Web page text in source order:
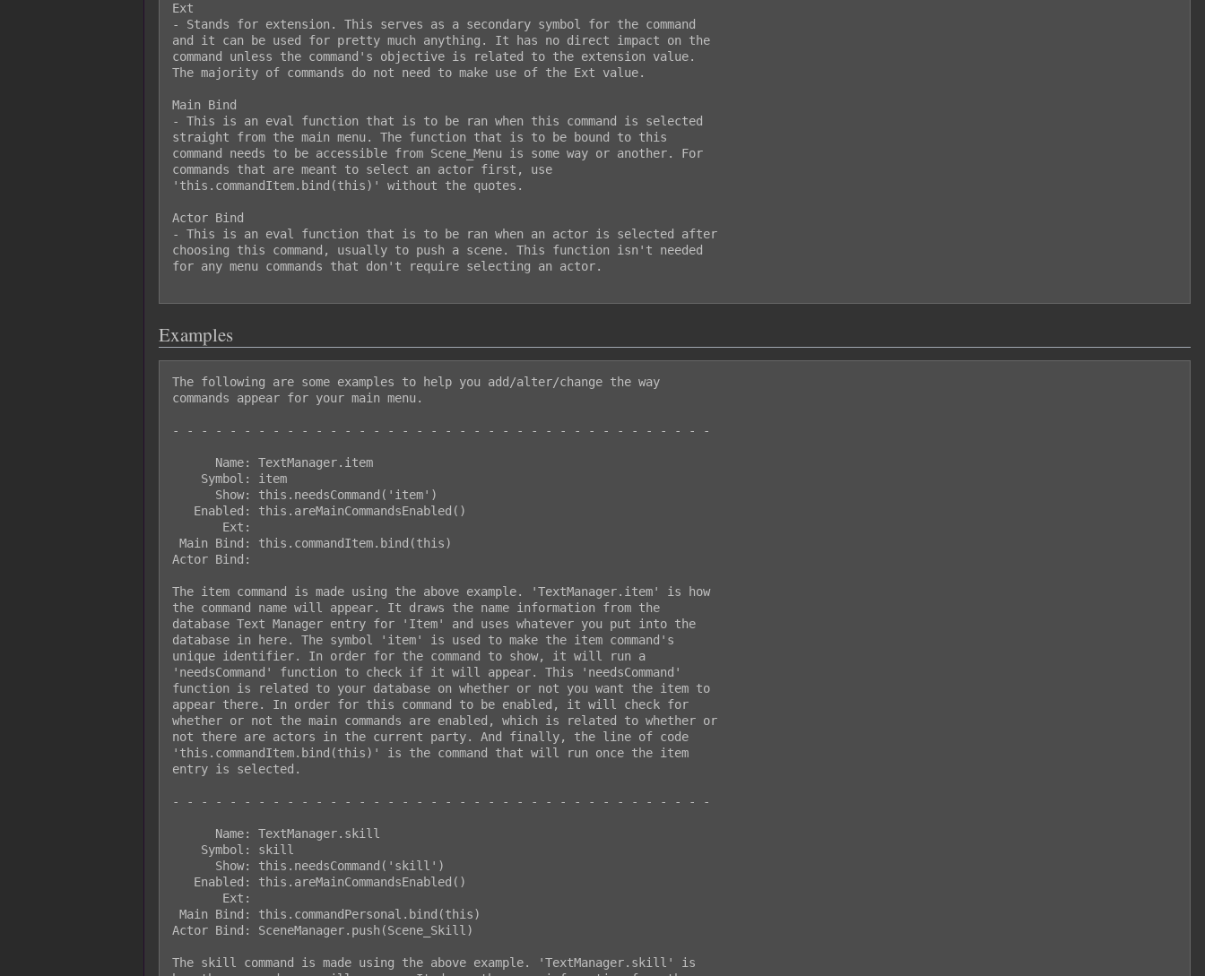
Ext
- Stands for extension. This serves as a secondary symbol for the command
and it can be used for pretty much anything. It has no direct impact on the
command unless the command's objective is related to the extension value.
The majority of commands do not need to make use of the Ext value.
Main Bind
- This is an eval function that is to be ran when this command is selected
straight from the main menu. The function that is to be bound to this
command needs to be accessible from Scene_Menu is some way or another. For
commands that are meant to select an actor first, use
'this.commandItem.bind(this)' without the quotes.
Actor Bind
- This is an eval function that is to be ran when an actor is selected after
choosing this command, usually to push a scene. This function isn't needed
for any menu commands that don't require selecting an actor.
Examples
The following are some examples to help you add/alter/change the way
commands appear for your main menu.
- - - - - - - - - - - - - - - - - - - - - - - - - - - - - - - - - - - - - -
Actor Bind:
The item command is made using the above example. 'TextManager.item' is how
the command name will appear. It draws the name information from the
database Text Manager entry for 'Item' and uses whatever you put into the
database in here. The symbol 'item' is used to make the item command's
unique identifier. In order for the command to show, it will run a
'needsCommand' function to check if it will appear. This 'needsCommand'
function is related to your database on whether or not you want the item to
appear there. In order for this command to be enabled, it will check for
whether or not the main commands are enabled, which is related to whether or
not there are actors in the current party. And finally, the line of code
'this.commandItem.bind(this)' is the command that will run once the item
entry is selected.
- - - - - - - - - - - - - - - - - - - - - - - - - - - - - - - - - - - - - -
Actor Bind: SceneManager.push(Scene_Skill)
The skill command is made using the above example. 'TextManager.skill' is